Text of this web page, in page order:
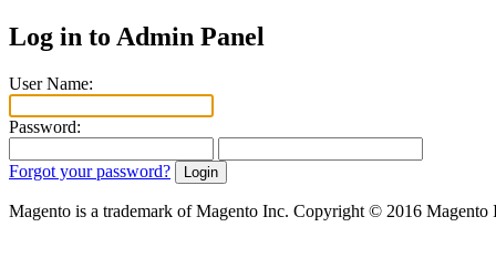
Log in to Admin Panel
User Name:
Password:
Forgot your password?
Magento is a trademark of Magento Inc. Copyright © 2016 Magento